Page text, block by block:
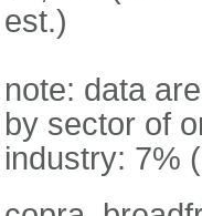
est.)
note: data
by sector of
industry: 7%